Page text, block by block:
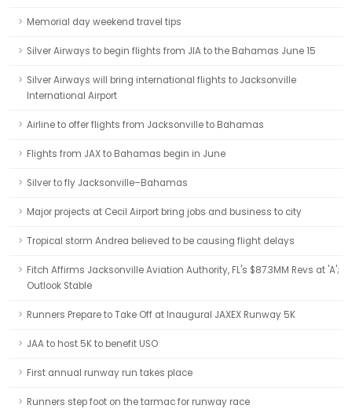
Memorial day weekend travel tips
Silver Airways to begin flights from JIA to the Bahamas June 15
Silver Airways will bring international flights to Jacksonville
International Airport
Airline to offer flights from Jacksonville to Bahamas
Flights from JAX to Bahamas begin in June
Silver to fly Jacksonville–Bahamas
Major projects at Cecil Airport bring jobs and business to city
Tropical storm Andrea believed to be causing flight delays
Fitch Affirms Jacksonville Aviation Authority, FL's $87.3MM Revs at 'A';
Outlook Stable
Runners Prepare to Take Off at Inaugural JAXEX Runway 5K
JAA to host 5K to benefit USO
First annual runway run takes place
Runners step foot on the tarmac for runway race